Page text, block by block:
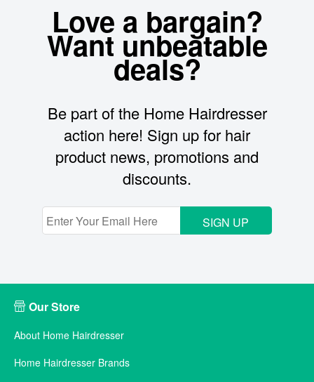
Love a bargain?
Want unbeatable
deals?
Be part of the Home Hairdresser
action here! Sign up for hair
product news, promotions and
discounts.
SIGN UP
Our Store
About Home Hairdresser
Home Hairdresser Brands